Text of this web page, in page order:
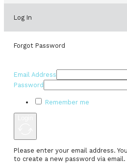
Log In
Forgot Password
Email Address
Password
Remember me
Please enter your email address.
to create a new password via email.